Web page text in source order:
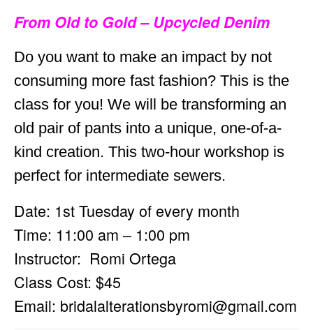
From Old to Gold – Upcycled Denim
Do you want to make an impact by not
consuming more fast fashion? This is the
class for you! We will be transforming an
old pair of pants into a unique, one-of-a-
kind creation. This two-hour workshop is
perfect for intermediate sewers.
Date: 1st Tuesday of every month
Time: 11:00 am – 1:00 pm
Instructor: Romi Ortega
Class Cost: $45
Email: bridalalterationsbyromi@gmail.com